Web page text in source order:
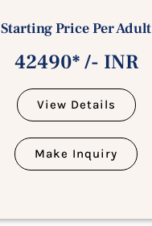
Starting Price Per Adult
42490* /- INR
View Details
Make Inquiry